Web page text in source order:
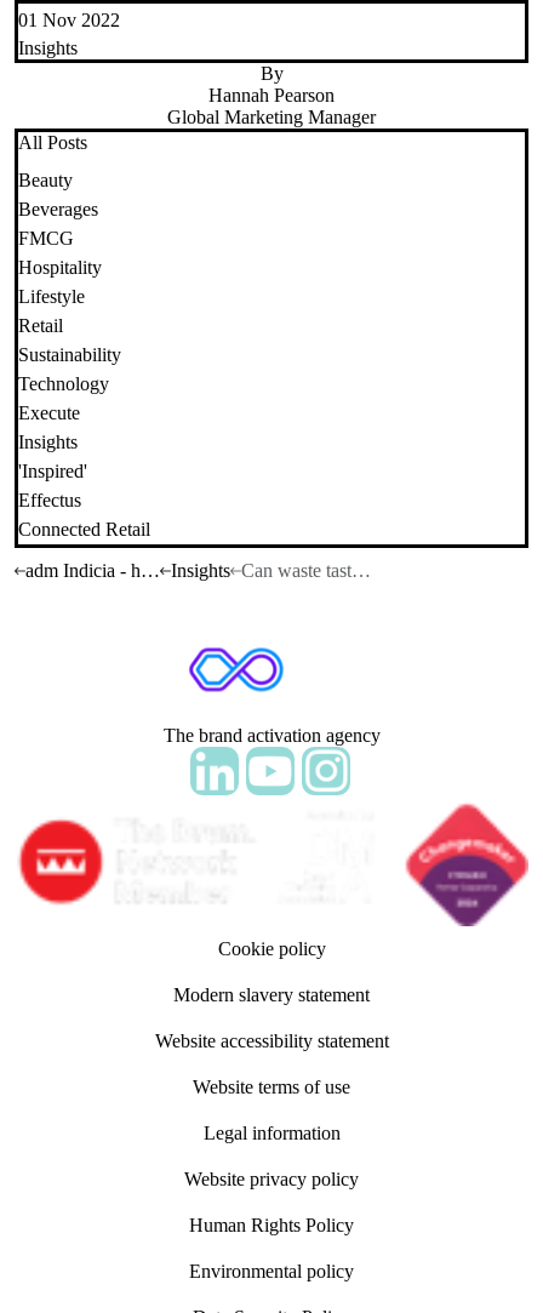
01 Nov 2022
Insights
By
Hannah Pearson
Global Marketing Manager
All Posts
Beauty
Beverages
FMCG
Hospitality
Lifestyle
Retail
Sustainability
Technology
Execute
Insights
'Inspired'
Effectus
Connected Retail
adm Indicia - home
Insights Can waste taste beautiful?
The brand activation agency
Follow adm Indicia on LinkedIn
Follow us on YouTube
Follow us on Instagram
Cookie policy
Modern slavery statement
Website accessibility statement
Website terms of use
Legal information
Website privacy policy
Human Rights Policy
Environmental policy